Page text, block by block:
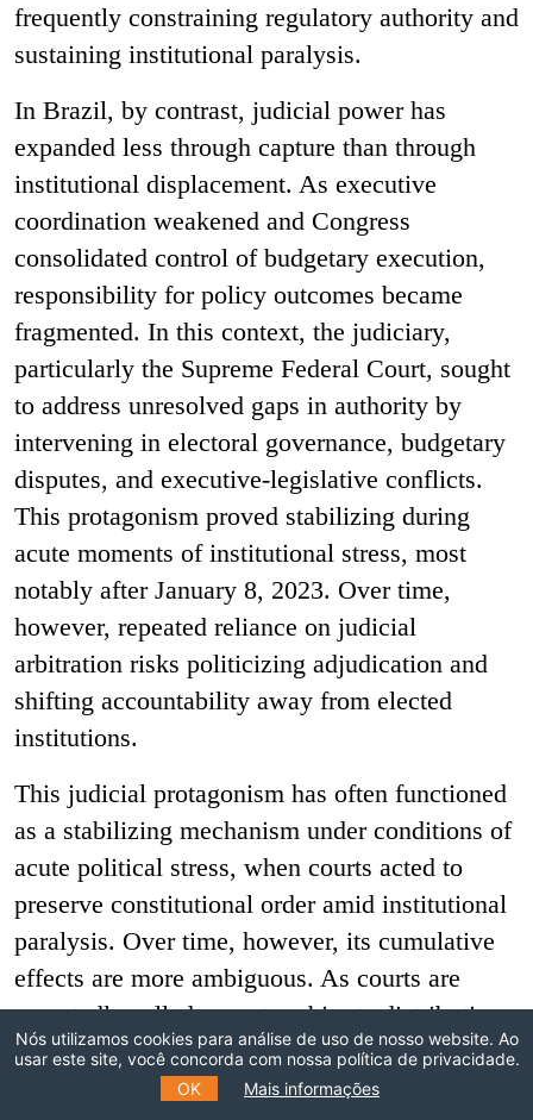
frequently constraining regulatory authority and
sustaining institutional paralysis.
In Brazil, by contrast, judicial power has
expanded less through capture than through
institutional displacement. As executive
coordination weakened and Congress
consolidated control of budgetary execution,
responsibility for policy outcomes became
fragmented. In this context, the judiciary,
particularly the Supreme Federal Court, sought
to address unresolved gaps in authority by
intervening in electoral governance, budgetary
disputes, and executive-legislative conflicts.
This protagonism proved stabilizing during
acute moments of institutional stress, most
notably after January 8, 2023. Over time,
however, repeated reliance on judicial
arbitration risks politicizing adjudication and
shifting accountability away from elected
institutions.
This judicial protagonism has often functioned
as a stabilizing mechanism under conditions of
acute political stress, when courts acted to
preserve constitutional order amid institutional
paralysis. Over time, however, its cumulative
effects are more ambiguous. As courts are
repeatedly called upon to arbitrate distributive
and coordination conflicts that elected
institutions fail to resolve, adjudication risks
Nós utilizamos cookies para análise de uso de nosso website. Ao
usar este site, você concorda com nossa política de privacidade.
OK
Mais informações